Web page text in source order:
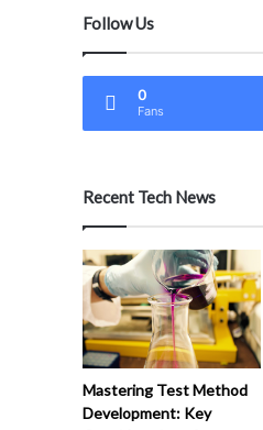
Follow Us
0
Fans
Recent Tech News
Mastering Test Method
Development: Key